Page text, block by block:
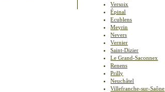
Versoix
Épinal
Ecublens
Meyrin
Nevers
Vernier
Saint-Dizier
Le Grand-Saconnex
Renens
Prilly
Neuchâtel
Villefranche-sur-Saône